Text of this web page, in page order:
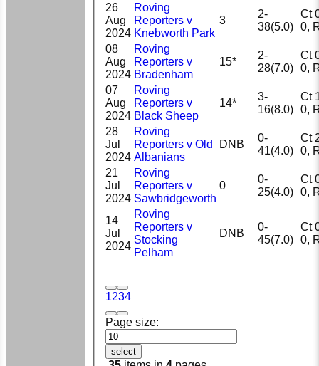
1234
Page size:
select
26
Aug
2024
Roving
Reporters v
Knebworth Park
3
2-
38(5.0)
Ct
08
Aug
2024
Roving
Reporters v
Bradenham
15*
2-
28(7.0)
Ct
07
Aug
2024
Roving
Reporters v
Black Sheep
14*
3-
16(8.0)
Ct
28
Jul
2024
Roving
Reporters v Old
Albanians
DNB
0-
41(4.0)
Ct
21
Jul
2024
Roving
Reporters v
Sawbridgeworth
0
0-
25(4.0)
Ct
14
Jul
2024
Roving
Reporters v
Stocking
Pelham
DNB
0-
45(7.0)
Ct